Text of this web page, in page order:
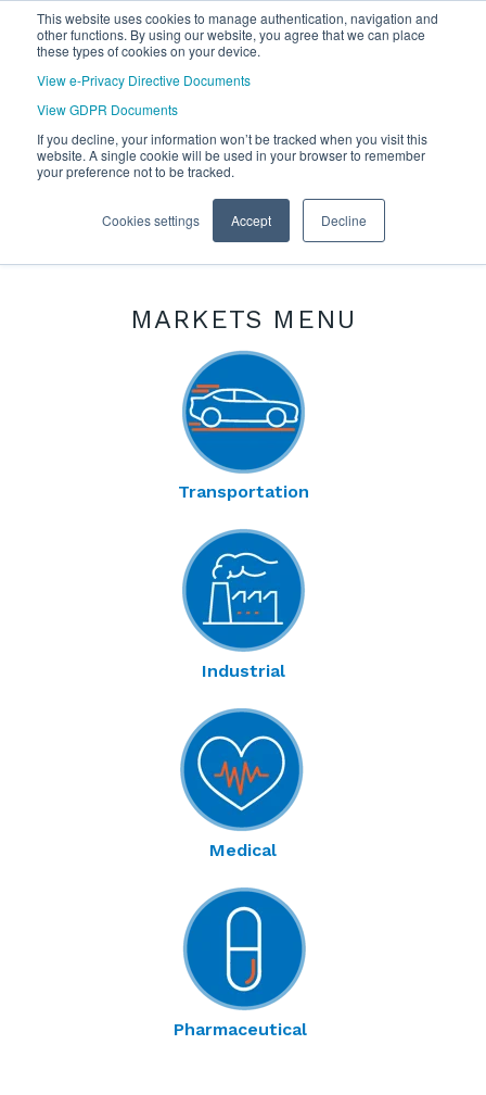
This website uses cookies to manage authentication, navigation and
other functions. By using our website, you agree that we can place
these types of cookies on your device.
View e-Privacy Directive Documents
View GDPR Documents
If you decline, your information won’t be tracked when you visit this
website. A single cookie will be used in your browser to remember
your preference not to be tracked.
Cookies settings Accept Decline
MARKETS MENU
Transportation
Industrial
Medical
Pharmaceutical